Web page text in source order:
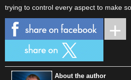
trying to control every aspect to make
About the author